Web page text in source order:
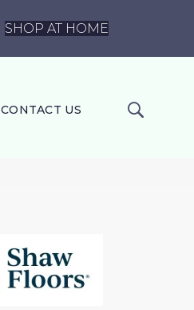
SHOP AT HOME
CONTACT US